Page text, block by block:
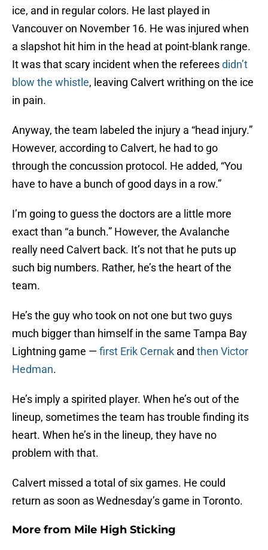
ice, and in regular colors. He last played in
Vancouver on November 16. He was injured when
a slapshot hit him in the head at point-blank range.
It was that scary incident when the refereesdidn’t
blow the whistle, leaving Calvert writhing on the ice
in pain.
Anyway, the team labeled the injury a “head injury.”
However, according to Calvert, he had to go
through the concussion protocol. He added, “You
have to have a bunch of good days in a row.”
I’m going to guess the doctors are a little more
exact than “a bunch.” However, the Avalanche
really need Calvert back. It’s not that he puts up
such big numbers. Rather, he’s the heart of the
team.
He’s the guy who took on not one but two guys
much bigger than himself in the same Tampa Bay
Lightning game — first Erik Cernak and then Victor
Hedman.
He’s imply a spirited player. When he’s out of the
lineup, sometimes the team has trouble finding its
heart. When he’s in the lineup, they have no
problem with that.
Calvert missed a total of six games. He could
return as soon as Wednesday’s game in Toronto.
More from Mile High Sticking